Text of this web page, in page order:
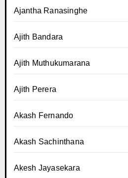
Ajantha Ranasinghe
Ajith Bandara
Ajith Muthukumarana
Ajith Perera
Akash Fernando
Akash Sachinthana
Akesh Jayasekara